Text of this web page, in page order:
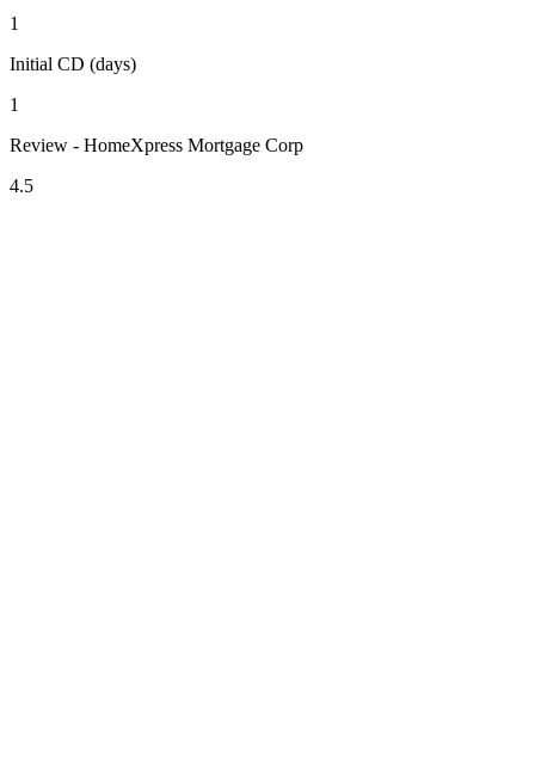
1
Initial CD (days)
1
Review - HomeXpress Mortgage Corp
4.5